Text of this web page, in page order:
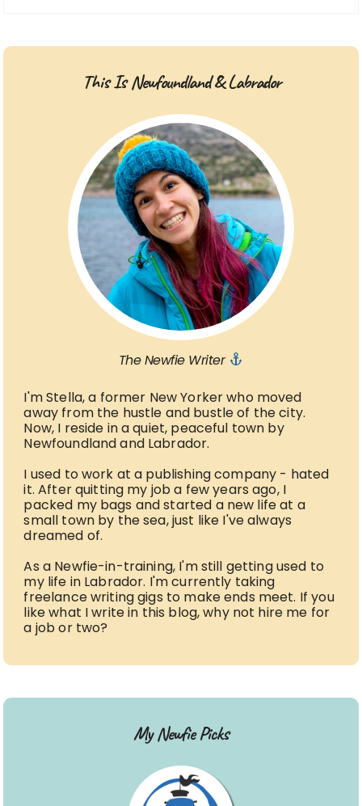
This Is Newfoundland & Labrador
The Newfie Writer
I'm Stella, a former New Yorker who moved
away from the hustle and bustle of the city.
Now, I reside in a quiet, peaceful town by
Newfoundland and Labrador.
I used to work at a publishing company - hated
it. After quitting my job a few years ago, I
packed my bags and started a new life at a
small town by the sea, just like I've always
dreamed of.
As a Newfie-in-training, I'm still getting used to
my life in Labrador. I'm currently taking
freelance writing gigs to make ends meet. If you
like what I write in this blog, why not hire me for
a job or two?
My Newfie Picks